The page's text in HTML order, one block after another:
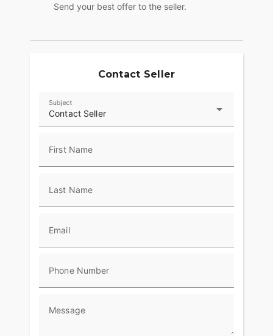
Send your best offer to the seller.
Contact Seller
Contact Seller
Subject
First Name
Last Name
Email
Phone Number
Message